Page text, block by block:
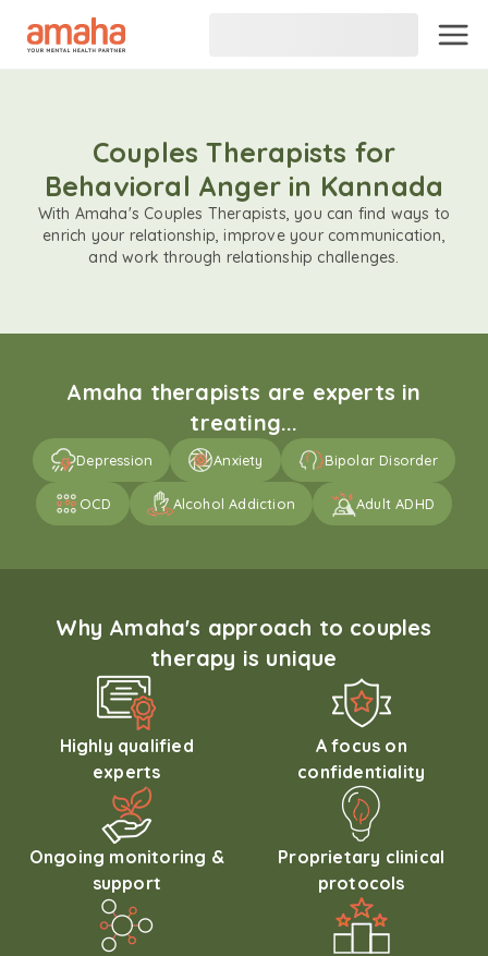
Couples Therapists for
Behavioral Anger in Kannada
With Amaha's Couples Therapists, you can find ways to
enrich your relationship, improve your communication,
and work through relationship challenges.
Amaha therapists are experts in
treating...
Depression Anxiety Bipolar Disorder
OCD Alcohol Addiction Adult ADHD
Why Amaha's approach to couples
therapy is unique
Highly qualified
experts
A focus on
confidentiality
Ongoing monitoring &
support
Proprietary clinical
protocols